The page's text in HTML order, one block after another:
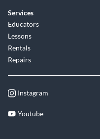
Services
Educators
Lessons
Rentals
Repairs
Instagram
Youtube